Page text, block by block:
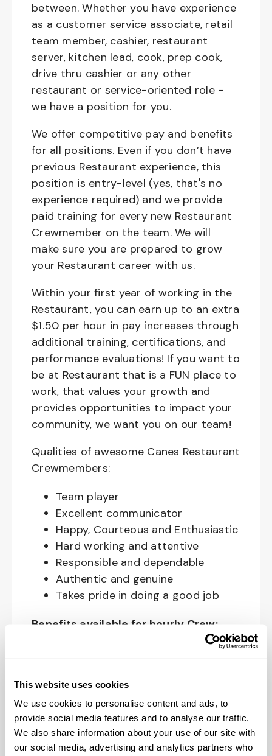
This website uses cookies
We use cookies to personalise content and ads, to
provide social media features and to analyse our traffic.
We also share information about your use of our site with
our social media, advertising and analytics partners who
between. Whether you have experience
as a customer service associate, retail
team member, cashier, restaurant
server, kitchen lead, cook, prep cook,
drive thru cashier or any other
restaurant or service-oriented role -
we have a position for you.
We offer competitive pay and benefits
for all positions. Even if you don’t have
previous Restaurant experience, this
position is entry-level (yes, that's no
experience required) and we provide
paid training for every new Restaurant
Crewmember on the team. We will
make sure you are prepared to grow
your Restaurant career with us.
Within your first year of working in the
Restaurant, you can earn up to an extra
$1.50 per hour in pay increases through
additional training, certifications, and
performance evaluations! If you want to
be at Restaurant that is a FUN place to
work, that values your growth and
provides opportunities to impact your
community, we want you on our team!
Qualities of awesome Canes Restaurant
Crewmembers:
Team player
Excellent communicator
Happy, Courteous and Enthusiastic
Hard working and attentive
Responsible and dependable
Authentic and genuine
Takes pride in doing a good job
Benefits available for hourly Crew:
including Medical & Pharmacy,
Dental, Vision Life Insurance, Short
Term Disability, Hospital Indemnity,
Legal Insurance, Auto and Renter’s
Insurance, and ID Theft Protection